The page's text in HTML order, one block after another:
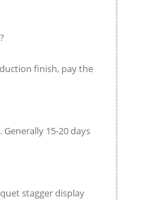
finish, pay the
15-20 days
stagger display